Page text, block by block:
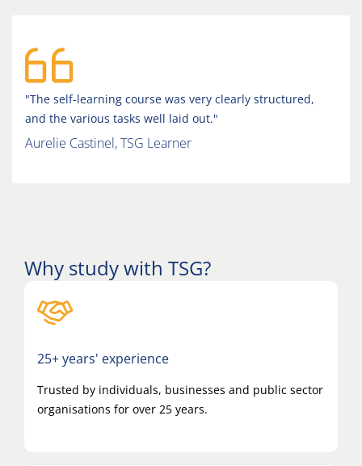
"The self-learning course was very clearly structured,
and the various tasks well laid out."
Aurelie Castinel, TSG Learner
Why study with TSG?
25+ years' experience
Trusted by individuals, businesses and public sector
organisations for over 25 years.